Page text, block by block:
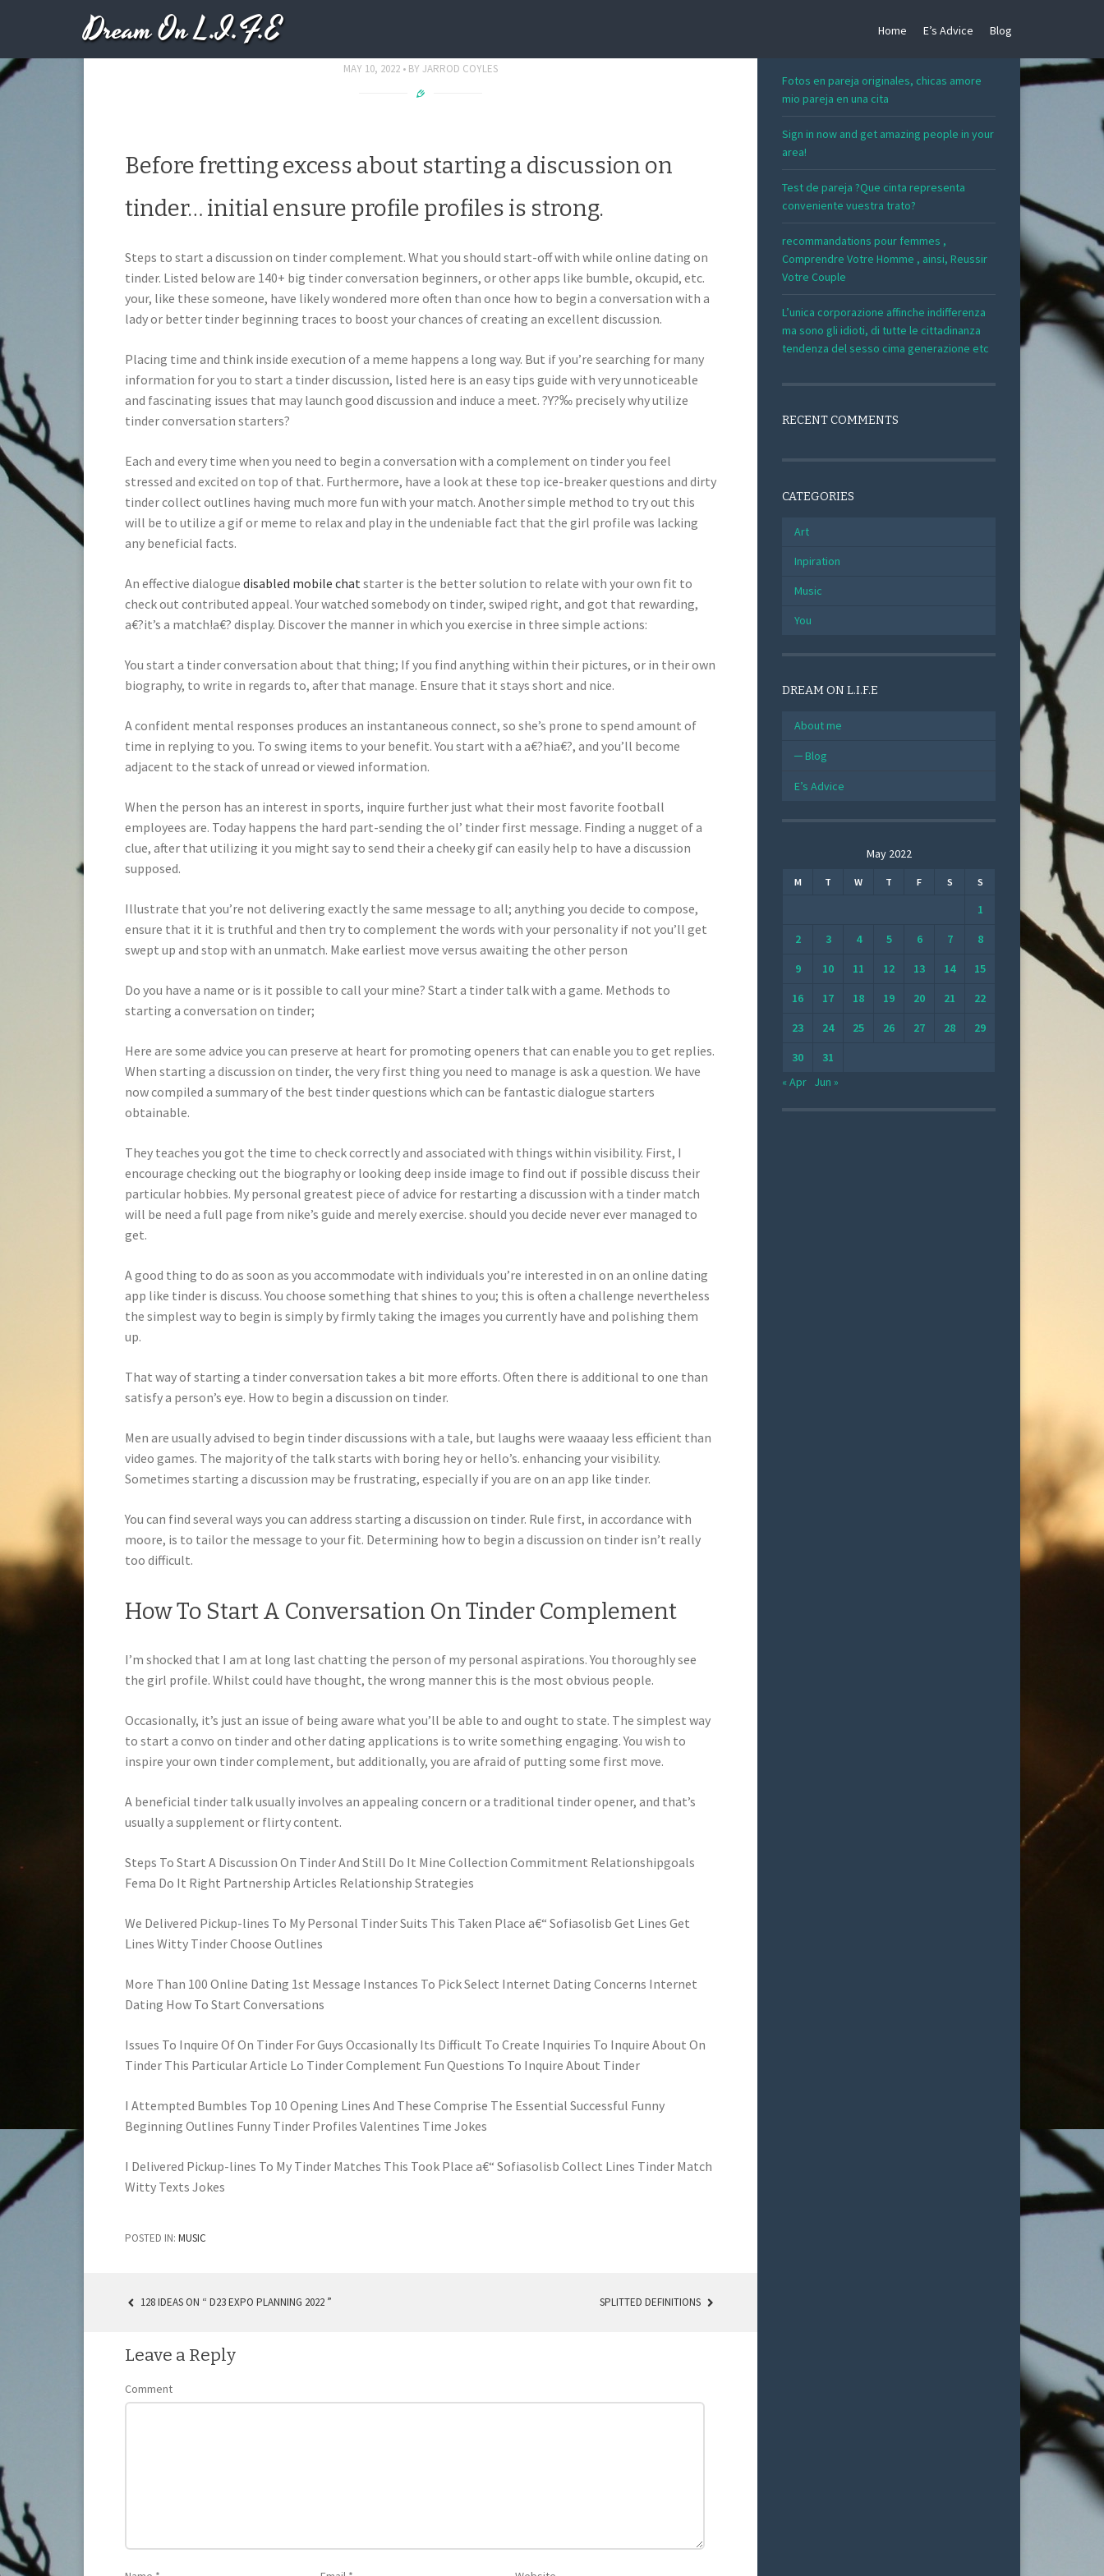
Dream On L.I.F.E Home E’s Advice Blog
Steps To Start A Conversation On Tinder Fit
MAY 10, 2022 BY JARROD COYLES
Before fretting excess about starting a discussion on
tinder… initial ensure profile profiles is strong.
Steps to start a discussion on tinder complement. What you should start-off with while online dating on
tinder. Listed below are 140+ big tinder conversation beginners, or other apps like bumble, okcupid, etc.
your, like these someone, have likely wondered more often than once how to begin a conversation with a
lady or better tinder beginning traces to boost your chances of creating an excellent discussion.
Placing time and think inside execution of a meme happens a long way. But if you’re searching for many
information for you to start a tinder discussion, listed here is an easy tips guide with very unnoticeable
and fascinating issues that may launch good discussion and induce a meet. ?Y?‰ precisely why utilize
tinder conversation starters?
Each and every time when you need to begin a conversation with a complement on tinder you feel
stressed and excited on top of that. Furthermore, have a look at these top ice-breaker questions and dirty
tinder collect outlines having much more fun with your match. Another simple method to try out this
will be to utilize a gif or meme to relax and play in the undeniable fact that the girl profile was lacking
any beneficial facts.
An effective dialogue disabled mobile chat starter is the better solution to relate with your own fit to
check out contributed appeal. Your watched somebody on tinder, swiped right, and got that rewarding,
a€?it’s a match!a€? display. Discover the manner in which you exercise in three simple actions:
You start a tinder conversation about that thing; If you find anything within their pictures, or in their own
biography, to write in regards to, after that manage. Ensure that it stays short and nice.
A confident mental responses produces an instantaneous connect, so she’s prone to spend amount of
time in replying to you. To swing items to your benefit. You start with a a€?hia€?, and you’ll become
adjacent to the stack of unread or viewed information.
When the person has an interest in sports, inquire further just what their most favorite football
employees are. Today happens the hard part-sending the ol’ tinder first message. Finding a nugget of a
clue, after that utilizing it you might say to send their a cheeky gif can easily help to have a discussion
supposed.
Illustrate that you’re not delivering exactly the same message to all; anything you decide to compose,
ensure that it it is truthful and then try to complement the words with your personality if not you’ll get
swept up and stop with an unmatch. Make earliest move versus awaiting the other person
Do you have a name or is it possible to call your mine? Start a tinder talk with a game. Methods to
starting a conversation on tinder;
Here are some advice you can preserve at heart for promoting openers that can enable you to get replies.
When starting a discussion on tinder, the very first thing you need to manage is ask a question. We have
now compiled a summary of the best tinder questions which can be fantastic dialogue starters
obtainable.
They teaches you got the time to check correctly and associated with things within visibility. First, I
encourage checking out the biography or looking deep inside image to find out if possible discuss their
particular hobbies. My personal greatest piece of advice for restarting a discussion with a tinder match
will be need a full page from nike’s guide and merely exercise. should you decide never ever managed to
get.
A good thing to do as soon as you accommodate with individuals you’re interested in on an online dating
app like tinder is discuss. You choose something that shines to you; this is often a challenge nevertheless
the simplest way to begin is simply by firmly taking the images you currently have and polishing them
up.
That way of starting a tinder conversation takes a bit more efforts. Often there is additional to one than
satisfy a person’s eye. How to begin a discussion on tinder.
Men are usually advised to begin tinder discussions with a tale, but laughs were waaaay less efficient than
video games. The majority of the talk starts with boring hey or hello’s. enhancing your visibility.
Sometimes starting a discussion may be frustrating, especially if you are on an app like tinder.
You can find several ways you can address starting a discussion on tinder. Rule first, in accordance with
moore, is to tailor the message to your fit. Determining how to begin a discussion on tinder isn’t really
too difficult.
How To Start A Conversation On Tinder Complement
I’m shocked that I am at long last chatting the person of my personal aspirations. You thoroughly see
the girl profile. Whilst could have thought, the wrong manner this is the most obvious people.
Occasionally, it’s just an issue of being aware what you’ll be able to and ought to state. The simplest way
to start a convo on tinder and other dating applications is to write something engaging. You wish to
inspire your own tinder complement, but additionally, you are afraid of putting some first move.
A beneficial tinder talk usually involves an appealing concern or a traditional tinder opener, and that’s
usually a supplement or flirty content.
Steps To Start A Discussion On Tinder And Still Do It Mine Collection Commitment Relationshipgoals
Fema Do It Right Partnership Articles Relationship Strategies
We Delivered Pickup-lines To My Personal Tinder Suits This Taken Place a€“ Sofiasolisb Get Lines Get
Lines Witty Tinder Choose Outlines
More Than 100 Online Dating 1st Message Instances To Pick Select Internet Dating Concerns Internet
Dating How To Start Conversations
Issues To Inquire Of On Tinder For Guys Occasionally Its Difficult To Create Inquiries To Inquire About On
Tinder This Particular Article Lo Tinder Complement Fun Questions To Inquire About Tinder
I Attempted Bumbles Top 10 Opening Lines And These Comprise The Essential Successful Funny
Beginning Outlines Funny Tinder Profiles Valentines Time Jokes
I Delivered Pickup-lines To My Tinder Matches This Took Place a€“ Sofiasolisb Collect Lines Tinder Match
Witty Texts Jokes
POSTED IN: MUSIC
128 IDEAS ON “ D23 EXPO PLANNING 2022 ” SPLITTED DEFINITIONS
Leave a Reply
Comment
Fotos en pareja originales, chicas amore
mio pareja en una cita
Sign in now and get amazing people in your
area!
Test de pareja ?Que cinta representa
conveniente vuestra trato?
recommandations pour femmes ,
Comprendre Votre Homme , ainsi, Reussir
Votre Couple
L’unica corporazione affinche indifferenza
ma sono gli idioti, di tutte le cittadinanza
tendenza del sesso cima generazione etc
RECENT COMMENTS
CATEGORIES
Art
Inpiration
Music
You
DREAM ON L.I.F.E
About me
Blog
E’s Advice
May 2022
M T W T F S S
1
2
3 4 5 6 7
8
9
10 11 12 13 14
15
16
17 18 19 20 21
22
23
24 25 26 27 28
29
30
31
« Apr Jun »